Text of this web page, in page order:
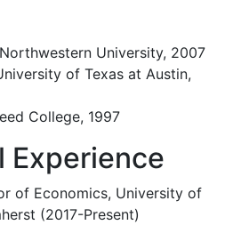
University, 2007
of Texas at Austin,
College, 1997
Experience
of Economics, University of
(2017-Present)